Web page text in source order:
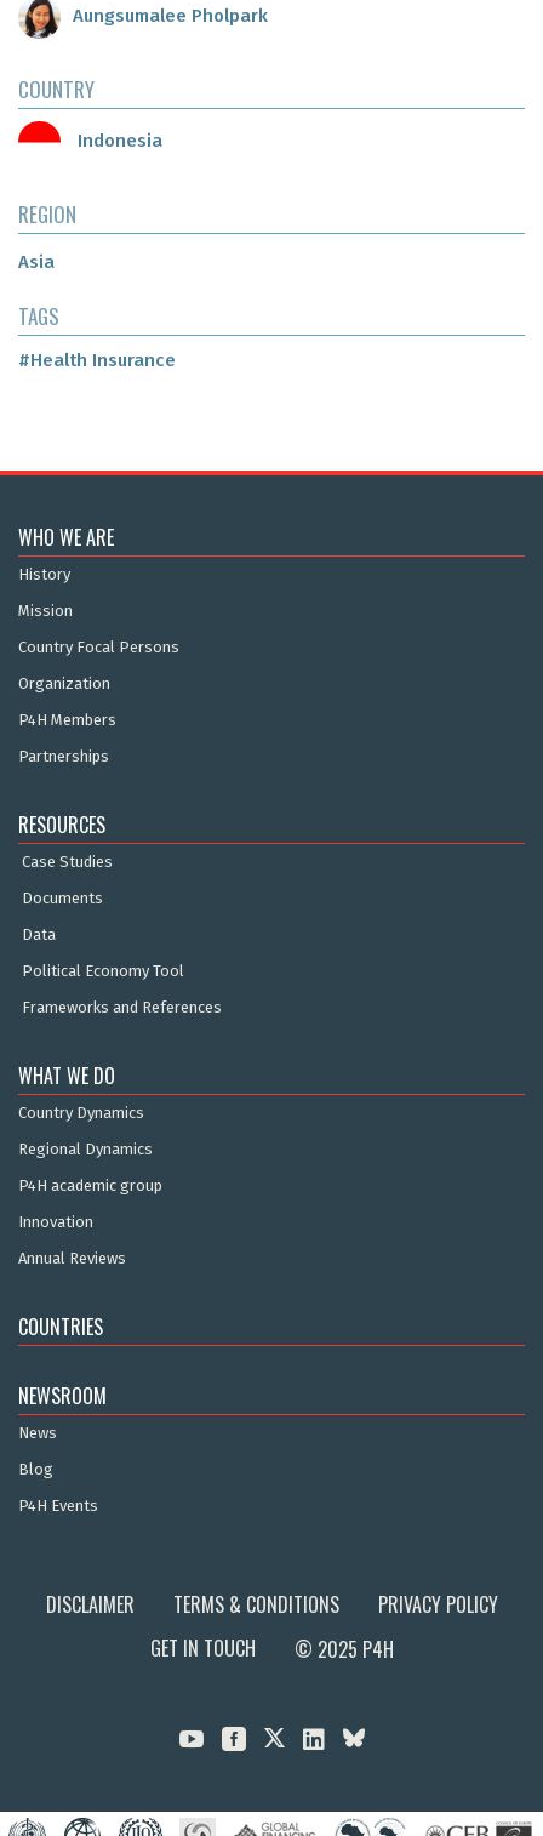
Aungsumalee Pholpark
COUNTRY
Indonesia
REGION
Asia
TAGS
#Health Insurance
WHO WE ARE
History
Mission
Country Focal Persons
Organization
P4H Members
Partnerships
RESOURCES
Case Studies
Documents
Data
Political Economy Tool
Frameworks and References
WHAT WE DO
Country Dynamics
Regional Dynamics
P4H academic group
Innovation
Annual Reviews
COUNTRIES
NEWSROOM
News
Blog
P4H Events
DISCLAIMER TERMS & CONDITIONS
PRIVACY POLICY
GET IN TOUCH
© 2025 P4H
  